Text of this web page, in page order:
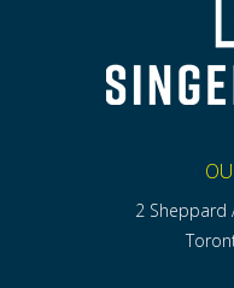
2 Sheppard